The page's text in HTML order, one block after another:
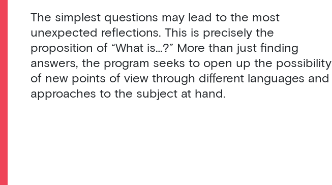
The simplest questions may lead to the most
unexpected reflections. This is precisely the
proposition of “What is…?” More than just finding
answers, the program seeks to open up the possibility
of new points of view through different languages and
approaches to the subject at hand.